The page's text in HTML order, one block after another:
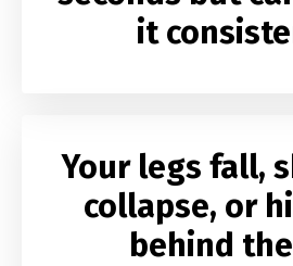
it
Your legs fall,
collapse, or
behind